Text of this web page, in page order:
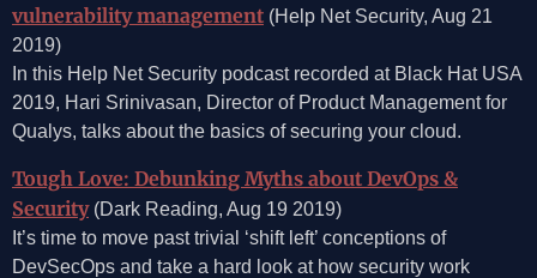
vulnerability management (Help Net Security, Aug 21
2019)
In this Help Net Security podcast recorded at Black Hat USA
2019, Hari Srinivasan, Director of Product Management for
Qualys, talks about the basics of securing your cloud.
Tough Love: Debunking Myths about DevOps &
Security(Dark Reading, Aug 19 2019)
It’s time to move past trivial ‘shift left’ conceptions of
DevSecOps and take a hard look at how security work